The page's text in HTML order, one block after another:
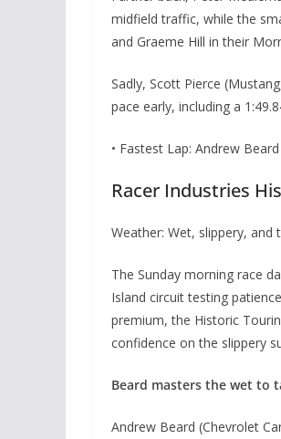
midfield traffic, while the
and Graeme Hill in their
Sadly, Scott Pierce
pace early, including a
• Fastest Lap: Andrew
Racer Industries
Weather: Wet, slippery, and
The Sunday morning race
Island circuit testing
premium, the Historic
confidence on the slippery
Beard masters the wet to
Andrew Beard (Chevrolet